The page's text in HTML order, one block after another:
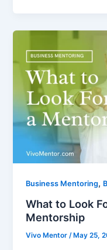
Business Mentoring,
What to Look
Mentorship
Vivo Mentor /May 25,